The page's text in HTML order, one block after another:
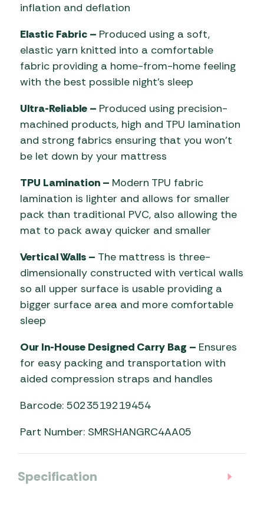
inflation and deflation
Elastic Fabric – Produced using a soft,
elastic yarn knitted into a comfortable
fabric providing a home-from-home feeling
with the best possible night’s sleep
Ultra-Reliable – Produced using precision-
machined products, high and TPU lamination
and strong fabrics ensuring that you won’t
be let down by your mattress
TPU Lamination – Modern TPU fabric
lamination is lighter and allows for smaller
pack than traditional PVC, also allowing the
mat to pack away quicker and smaller
Vertical Walls – The mattress is three-
dimensionally constructed with vertical walls
so all upper surface is usable providing a
bigger surface area and more comfortable
sleep
Our In-House Designed Carry Bag – Ensures
for easy packing and transportation with
aided compression straps and handles
Barcode: 5023519219454
Part Number: SMRSHANGRC4AA05
Specification